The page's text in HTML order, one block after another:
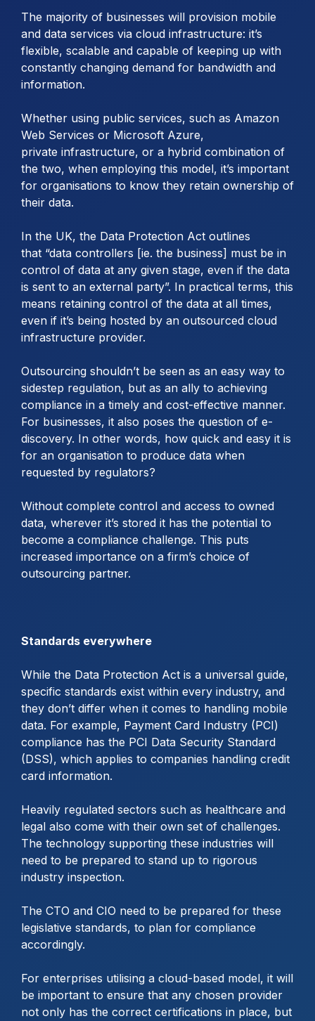
The majority of businesses will provision mobile
and data services via cloud infrastructure: it’s
flexible, scalable and capable of keeping up with
constantly changing demand for bandwidth and
information.
Whether using public services, such as Amazon
Web Services or Microsoft Azure,
private infrastructure, or a hybrid combination of
the two, when employing this model, it’s important
for organisations to know they retain ownership of
their data.
In the UK, the Data Protection Act outlines
that “data controllers [ie. the business] must be in
control of data at any given stage, even if the data
is sent to an external party”. In practical terms, this
means retaining control of the data at all times,
even if it’s being hosted by an outsourced cloud
infrastructure provider.
Outsourcing shouldn’t be seen as an easy way to
sidestep regulation, but as an ally to achieving
compliance in a timely and cost-effective manner.
For businesses, it also poses the question of e-
discovery. In other words, how quick and easy it is
for an organisation to produce data when
requested by regulators?
Without complete control and access to owned
data, wherever it’s stored it has the potential to
become a compliance challenge. This puts
increased importance on a firm’s choice of
outsourcing partner.
Standards everywhere
While the Data Protection Act is a universal guide,
specific standards exist within every industry, and
they don’t differ when it comes to handling mobile
data. For example, Payment Card Industry (PCI)
compliance has the PCI Data Security Standard
(DSS), which applies to companies handling credit
card information.
Heavily regulated sectors such as healthcare and
legal also come with their own set of challenges.
The technology supporting these industries will
need to be prepared to stand up to rigorous
industry inspection.
The CTO and CIO need to be prepared for these
legislative standards, to plan for compliance
accordingly.
For enterprises utilising a cloud-based model, it will
be important to ensure that any chosen provider
not only has the correct certifications in place, but